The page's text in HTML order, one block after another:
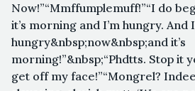
Now!”“Mmffumplemuff!”“I do
it’s morning and I’m hungry. And
hungry&nbsp;now&nbsp;and it’s
morning!”&nbsp;“Phdtts. Stop it
get off my face!”“Mongrel?